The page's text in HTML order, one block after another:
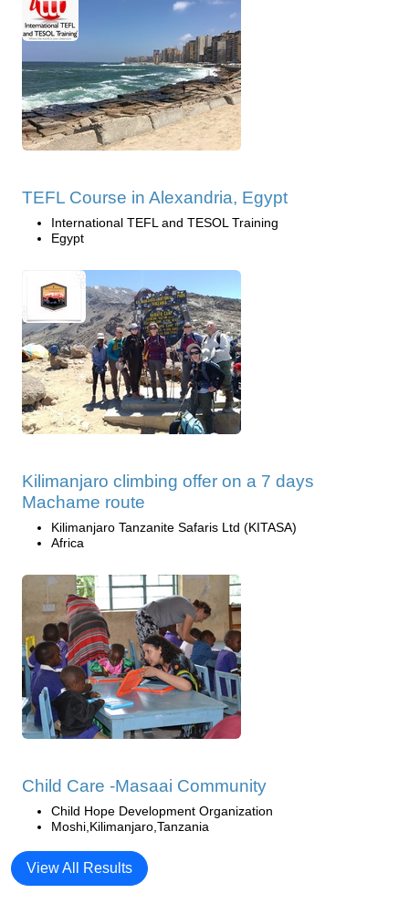
TEFL Course in Alexandria, Egypt
International TEFL and TESOL Training
Egypt
Kilimanjaro climbing offer on a 7 days
Machame route
Kilimanjaro Tanzanite Safaris Ltd (KITASA)
Africa
Child Care -Masaai Community
Child Hope Development Organization
Moshi,Kilimanjaro,Tanzania
View All Results